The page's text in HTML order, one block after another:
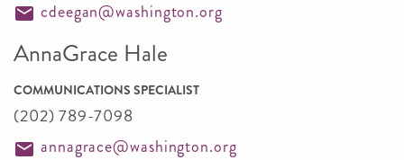
cdeegan@washington.org
AnnaGrace Hale
COMMUNICATIONS SPECIALIST
(202) 789-7098
annagrace@washington.org